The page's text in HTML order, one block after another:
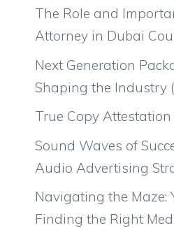
The Role and
Attorney in Dubai
Next Generation
Shaping the Industry
True Copy
Sound Waves of
Audio Advertising
Navigating the Maze:
Finding the Right